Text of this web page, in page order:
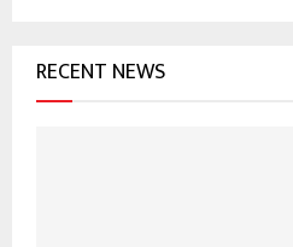
rRECENT NEWS